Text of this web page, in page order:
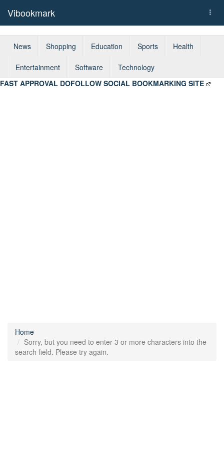
Vibookmark
News Shopping Education Sports Health
Entertainment Software
Technology
FAST APPROVAL DOFOLLOW SOCIAL BOOKMARKING SITE
Home
Sorry, but you need to enter 3 or more characters into the
search field. Please try again.